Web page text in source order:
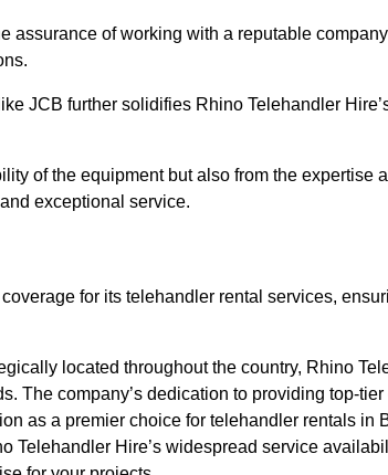
assurance of working with a reputable
JCB further solidifies Rhino Telehandler
of the equipment but also from the expertise
exceptional service.
for its telehandler rental services,
located throughout the country, Rhino
The company’s dedication to providing top-
as a premier choice for telehandler rentals in
Telehandler Hire’s widespread service